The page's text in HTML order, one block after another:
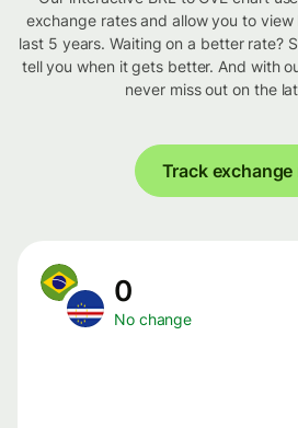
exchange rates and allow you to
last 5 years. Waiting on a better rate?
tell you when it gets better. And with
never miss out on the
Track exchange
0
No change